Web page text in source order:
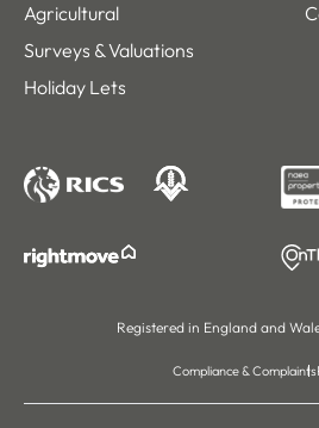
Agricultural
Surveys & Valuations
Holiday Lets
Registered in England and
Compliance & Complaints